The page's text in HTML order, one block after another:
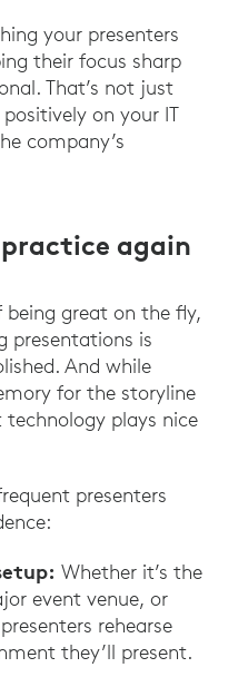
your presenters
their focus sharp
That’s not just
on your IT
company’s
again
being great on the fly,
presentations is
And while
for the storyline
plays nice
presenters
Whether it’s the
event venue, or
rehearse
they’ll present.